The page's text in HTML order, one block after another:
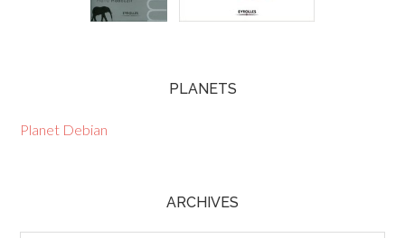
PLANETS
Planet Debian
ARCHIVES